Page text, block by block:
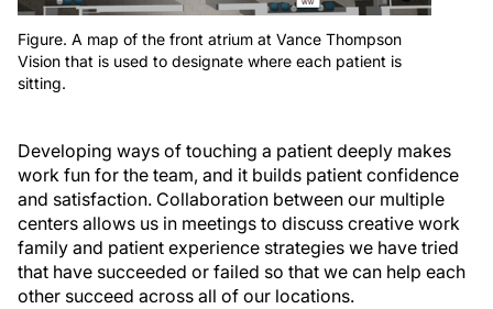
Figure. A map of the front atrium at Vance Thompson
Vision that is used to designate where each patient is
sitting.
Developing ways of touching a patient deeply makes
work fun for the team, and it builds patient confidence
and satisfaction. Collaboration between our multiple
centers allows us in meetings to discuss creative work
family and patient experience strategies we have tried
that have succeeded or failed so that we can help each
other succeed across all of our locations.